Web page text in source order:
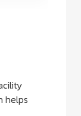
helps